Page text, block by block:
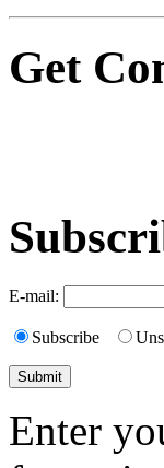
Get
E-mail:
Subscribe
Enter